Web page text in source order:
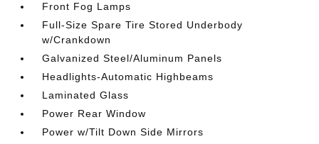
Front Fog Lamps
Full-Size Spare Tire Stored Underbody
w/Crankdown
Galvanized Steel/Aluminum Panels
Headlights-Automatic Highbeams
Laminated Glass
Power Rear Window
Power w/Tilt Down Side Mirrors